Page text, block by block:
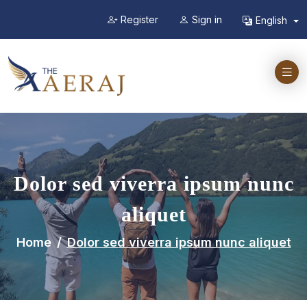
Register Sign in English
Dolor sed viverra ipsum nunc
aliquet
Home Dolor sed viverra ipsum nunc aliquet